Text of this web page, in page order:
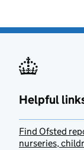
Helpful
Find Ofsted
nurseries,